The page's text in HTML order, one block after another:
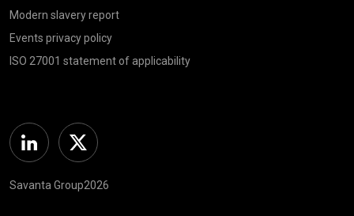
Modern slavery report
Events privacy policy
ISO 27001 statement of applicability
Linkedin Twitter
Savanta Group2026